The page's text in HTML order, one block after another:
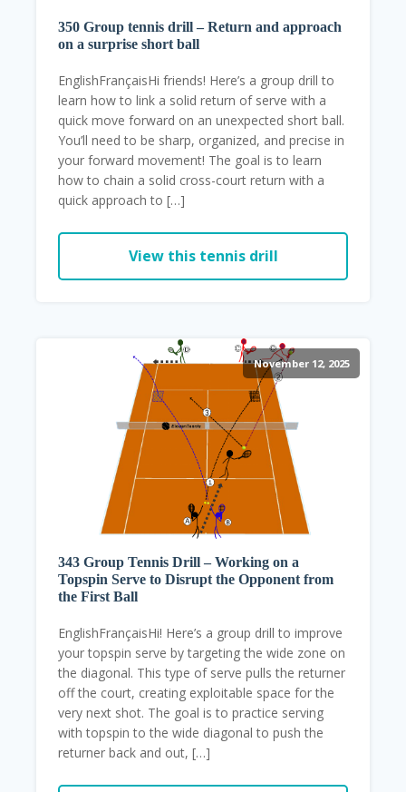
350 Group tennis drill – Return and approach
on a surprise short ball
EnglishFrançaisHi friends! Here’s a group drill to
learn how to link a solid return of serve with a
quick move forward on an unexpected short ball.
You’ll need to be sharp, organized, and precise in
your forward movement! The goal is to learn
how to chain a solid cross-court return with a
quick approach to […]
View this tennis drill
November 12, 2025
343 Group Tennis Drill – Working on a
Topspin Serve to Disrupt the Opponent from
the First Ball
EnglishFrançaisHi! Here’s a group drill to improve
your topspin serve by targeting the wide zone on
the diagonal. This type of serve pulls the returner
off the court, creating exploitable space for the
very next shot. The goal is to practice serving
with topspin to the wide diagonal to push the
returner back and out, […]